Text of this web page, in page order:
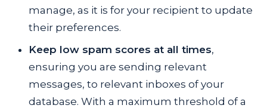
manage, as it is for your recipient to update
their preferences.
Keep low spam scores at all times,
ensuring you are sending relevant
messages, to relevant inboxes of your
database. With a maximum threshold of a